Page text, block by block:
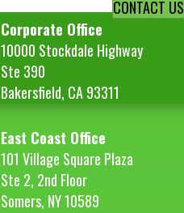
CONTACT US
Corporate Office
10000 Stockdale Highway
Ste 390
Bakersfield, CA 93311
East Coast Office
101 Village Square Plaza
Ste 2, 2nd Floor
Somers, NY 10589